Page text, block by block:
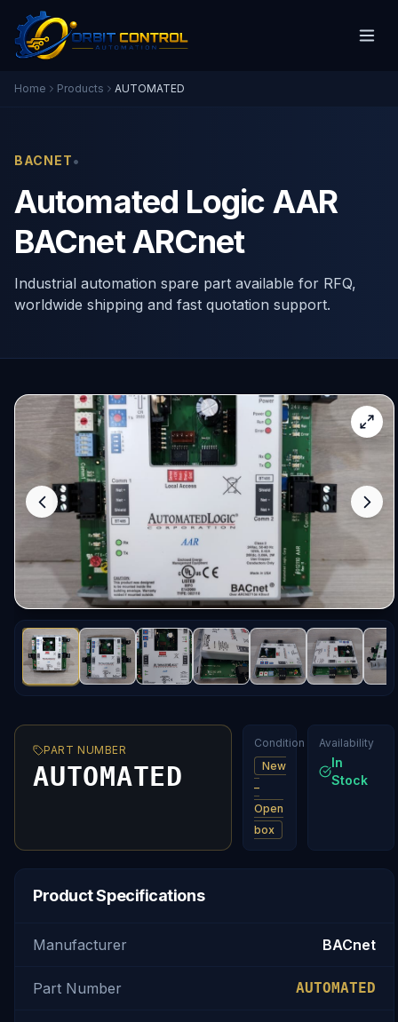
Home Products AUTOMATED
BACNET•
Automated Logic AAR
BACnet ARCnet
Industrial automation spare part available for RFQ,
worldwide shipping and fast quotation support.
PART NUMBER
AUTOMATED
Condition
New
–
Open
box
Availability
In
Stock
Product Specifications
Manufacturer BACnet
Part Number AUTOMATED